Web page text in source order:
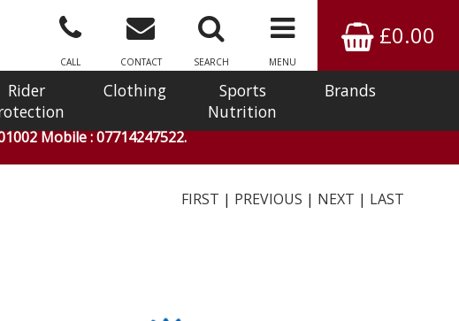
£0.00
MENU
SEARCH
CONTACT
CALL
Rider
Clothing
Sports
Nutrition
Brands
Mobile : 07714247522.
FIRST | PREVIOUS | NEXT | LAST